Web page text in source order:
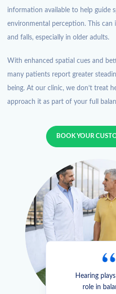
information available to help guide
environmental perception. This can
and falls, especially in older adults.
With enhanced spatial cues and
many patients report greater
being. At our clinic, we don’t treat
approach it as part of your full
BOOK YOUR
Hearing
role in